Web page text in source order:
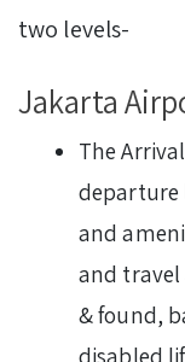
two levels-
Jakarta
The
departure
and
and
& found,